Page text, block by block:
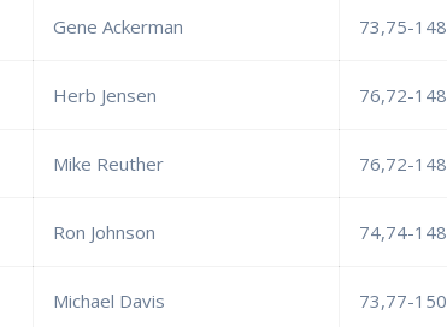
Gene Ackerman 73,75-148
Herb Jensen 76,72-148
Mike Reuther 76,72-148
Ron Johnson 74,74-148
Michael Davis 73,77-150